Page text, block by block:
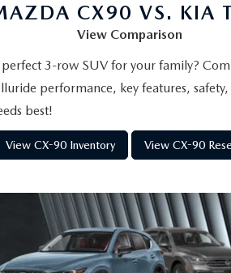
CX90 VS. KIA
View Comparison
perfect 3-row SUV for your family?
performance, key features,
best!
View CX-90 Inventory View CX-90